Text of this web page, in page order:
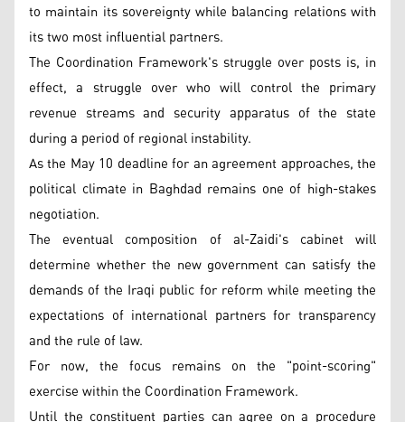
to maintain its sovereignty while balancing relations with
its two most influential partners.
The Coordination Framework's struggle over posts is, in
effect, a struggle over who will control the primary
revenue streams and security apparatus of the state
during a period of regional instability.
As the May 10 deadline for an agreement approaches, the
political climate in Baghdad remains one of high-stakes
negotiation.
The eventual composition of al-Zaidi's cabinet will
determine whether the new government can satisfy the
demands of the Iraqi public for reform while meeting the
expectations of international partners for transparency
and the rule of law.
For now, the focus remains on the "point-scoring"
exercise within the Coordination Framework.